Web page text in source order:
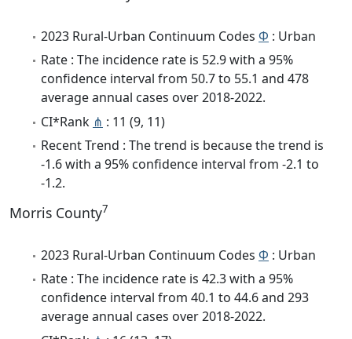
2023 Rural-Urban Continuum Codes Φ : Urban
Rate : The incidence rate is 52.9 with a 95%
confidence interval from 50.7 to 55.1 and 478
average annual cases over 2018-2022.
CI*Rank ⋔ : 11 (9, 11)
Recent Trend : The trend is because the trend is
-1.6 with a 95% confidence interval from -2.1 to
-1.2.
Morris County7
2023 Rural-Urban Continuum Codes Φ : Urban
Rate : The incidence rate is 42.3 with a 95%
confidence interval from 40.1 to 44.6 and 293
average annual cases over 2018-2022.